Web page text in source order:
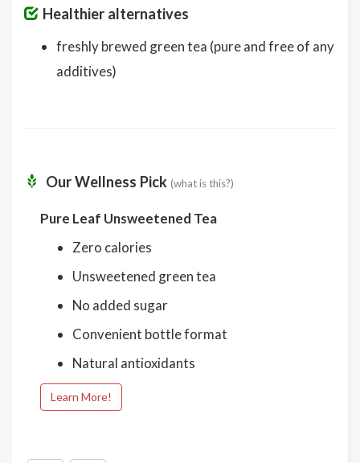
Healthier alternatives
freshly brewed green tea (pure and free of any
additives)
Our Wellness Pick (what is this?)
Pure Leaf Unsweetened Tea
Zero calories
Unsweetened green tea
No added sugar
Convenient bottle format
Natural antioxidants
Learn More!